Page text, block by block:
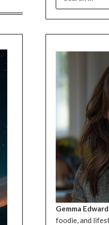
FOR:
Gemma
foodie, and